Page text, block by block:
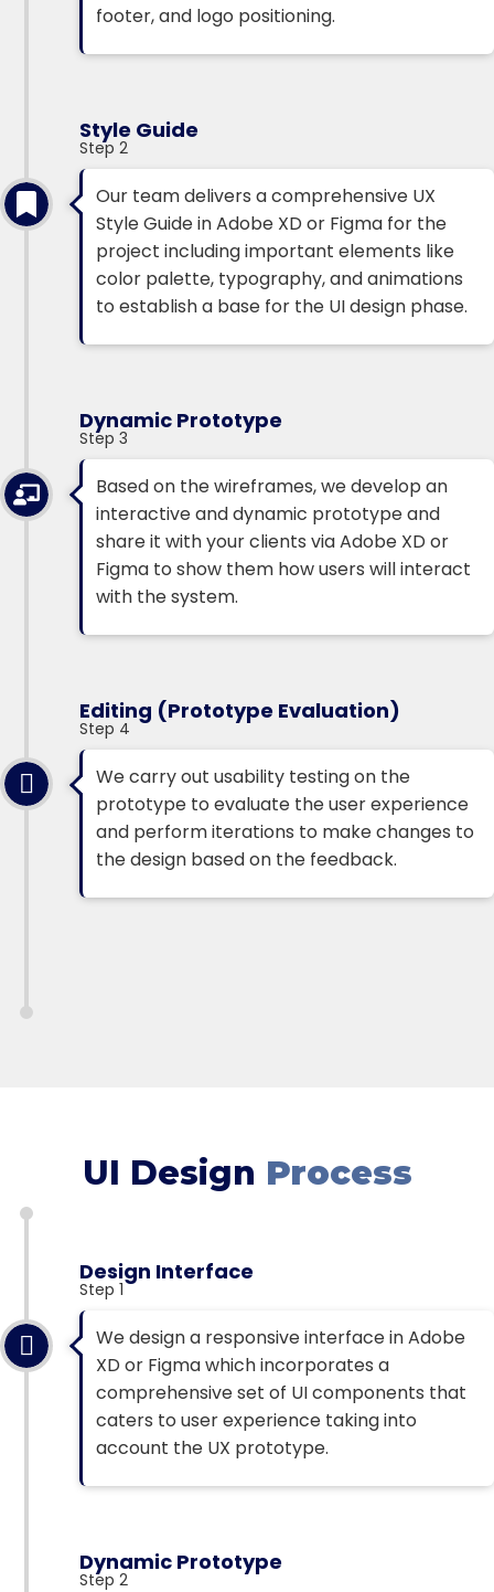
footer, and logo positioning.
Style Guide
Step 2
Our team delivers a comprehensive UX
Style Guide in Adobe XD or Figma for the
project including important elements like
color palette, typography, and animations
to establish a base for the UI design phase.
Dynamic Prototype
Step 3
Based on the wireframes, we develop an
interactive and dynamic prototype and
share it with your clients via Adobe XD or
Figma to show them how users will interact
with the system.
Editing (Prototype Evaluation)
Step 4
We carry out usability testing on the
prototype to evaluate the user experience
and perform iterations to make changes to
the design based on the feedback.
UI Design Process
Design Interface
Step 1
We design a responsive interface in Adobe
XD or Figma which incorporates a
comprehensive set of UI components that
caters to user experience taking into
account the UX prototype.
Dynamic Prototype
Step 2